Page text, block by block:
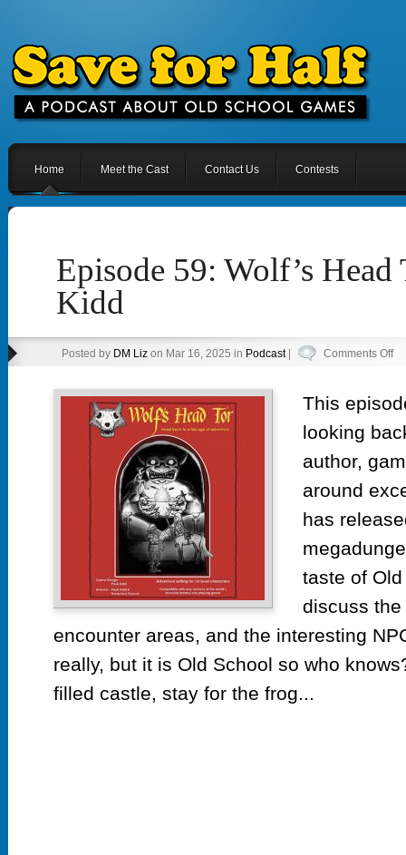
Home Meet the Cast Contact Us Contests
Episode 59: Wolf’s
Kidd
Posted by DM Lizon Mar 16, 2025 in Podcast| Comments Offon
This
looking
author,
around
has
taste of
discuss
encounter areas, and the interesting
really, but it is Old School so who
filled castle, stay for the frog...